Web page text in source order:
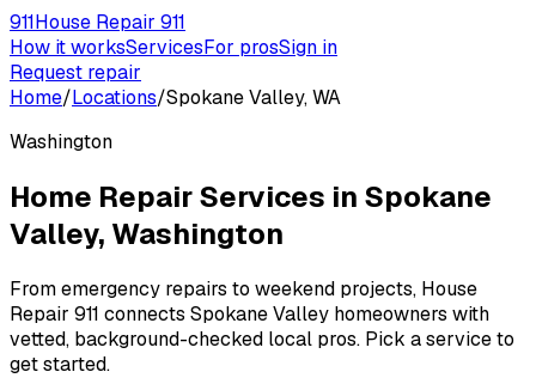
911House Repair 911
How it worksServicesFor prosSign in
Request repair
Home/Locations/Spokane Valley, WA
Washington
Home Repair Services in Spokane
Valley, Washington
From emergency repairs to weekend projects, House
Repair 911 connects Spokane Valley homeowners with
vetted, background-checked local pros. Pick a service to
get started.